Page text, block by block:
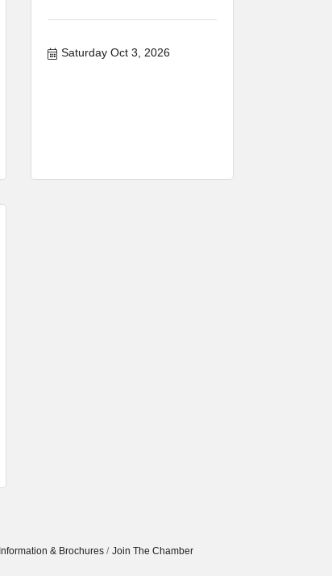
Saturday Oct 3, 2026
Information & Brochures Join The Chamber